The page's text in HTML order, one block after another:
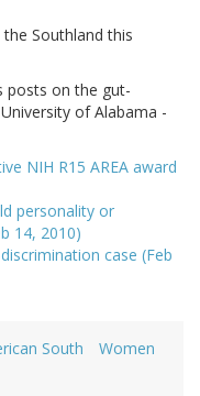
Southland this
posts on the gut-
of Alabama -
NIH R15 AREA award
personality or
14, 2010)
case (Feb
South
Women